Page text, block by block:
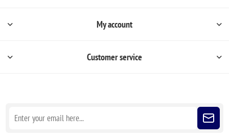
My account
Customer service